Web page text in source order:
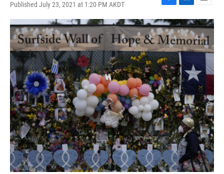
Published July 23, 2021 at 1:20 PM AKDT
F
a
c
e
b
o
o
k
L
i
n
k
e
d
I
n
E
m
a
i
l